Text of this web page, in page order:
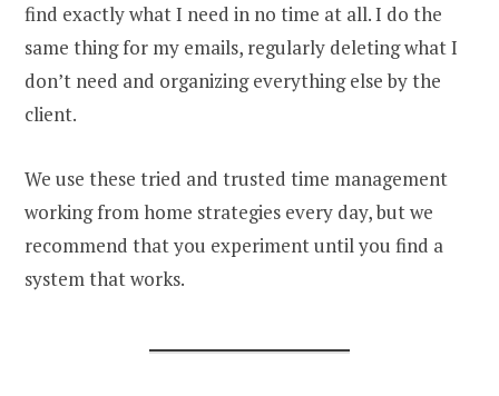
find exactly what I need in no time at all. I do the
same thing for my emails, regularly deleting what I
don’t need and organizing everything else by the
client.
We use these tried and trusted time management
working from home strategies every day, but we
recommend that you experiment until you find a
system that works.